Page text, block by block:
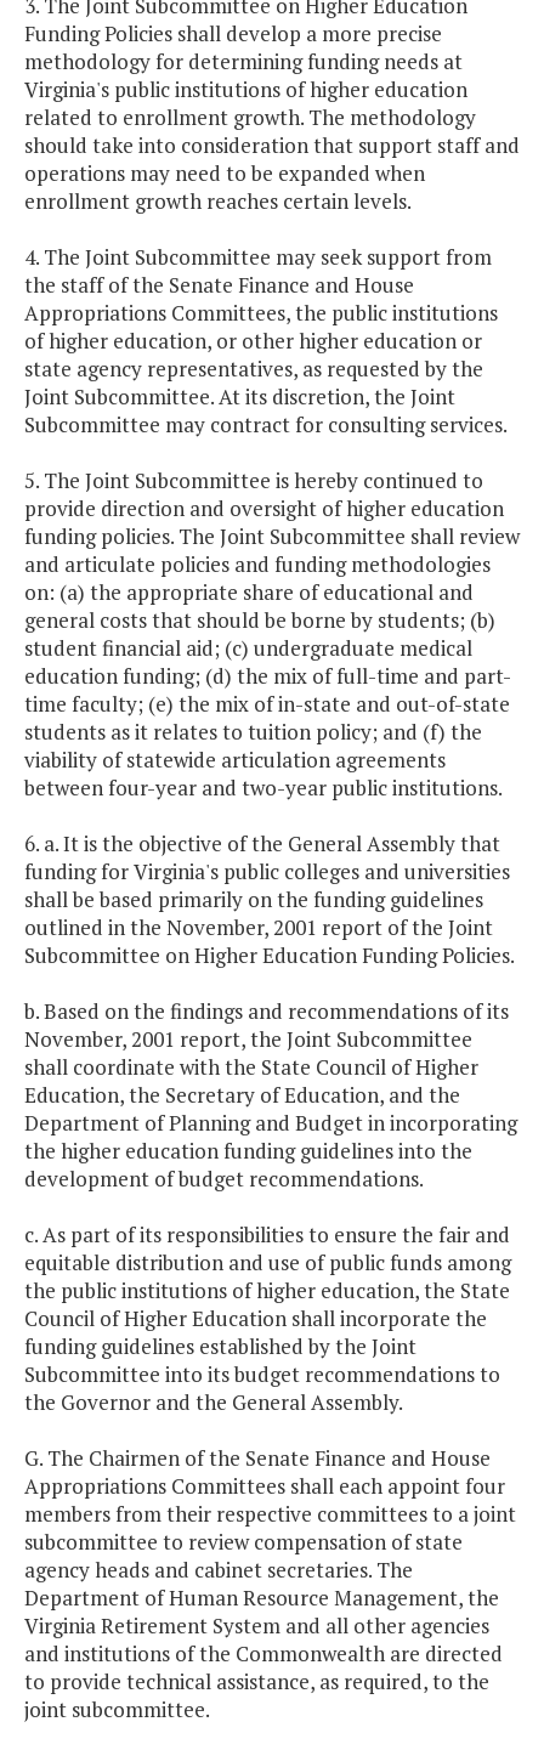
3. The Joint Subcommittee on Higher Education
Funding Policies shall develop a more precise
methodology for determining funding needs at
Virginia's public institutions of higher education
related to enrollment growth. The methodology
should take into consideration that support staff and
operations may need to be expanded when
enrollment growth reaches certain levels.
4. The Joint Subcommittee may seek support from
the staff of the Senate Finance and House
Appropriations Committees, the public institutions
of higher education, or other higher education or
state agency representatives, as requested by the
Joint Subcommittee. At its discretion, the Joint
Subcommittee may contract for consulting services.
5. The Joint Subcommittee is hereby continued to
provide direction and oversight of higher education
funding policies. The Joint Subcommittee shall review
and articulate policies and funding methodologies
on: (a) the appropriate share of educational and
general costs that should be borne by students; (b)
student financial aid; (c) undergraduate medical
education funding; (d) the mix of full-time and part-
time faculty; (e) the mix of in-state and out-of-state
students as it relates to tuition policy; and (f) the
viability of statewide articulation agreements
between four-year and two-year public institutions.
6. a. It is the objective of the General Assembly that
funding for Virginia's public colleges and universities
shall be based primarily on the funding guidelines
outlined in the November, 2001 report of the Joint
Subcommittee on Higher Education Funding Policies.
b. Based on the findings and recommendations of its
November, 2001 report, the Joint Subcommittee
shall coordinate with the State Council of Higher
Education, the Secretary of Education, and the
Department of Planning and Budget in incorporating
the higher education funding guidelines into the
development of budget recommendations.
c. As part of its responsibilities to ensure the fair and
equitable distribution and use of public funds among
the public institutions of higher education, the State
Council of Higher Education shall incorporate the
funding guidelines established by the Joint
Subcommittee into its budget recommendations to
the Governor and the General Assembly.
G. The Chairmen of the Senate Finance and House
Appropriations Committees shall each appoint four
members from their respective committees to a joint
subcommittee to review compensation of state
agency heads and cabinet secretaries. The
Department of Human Resource Management, the
Virginia Retirement System and all other agencies
and institutions of the Commonwealth are directed
to provide technical assistance, as required, to the
joint subcommittee.